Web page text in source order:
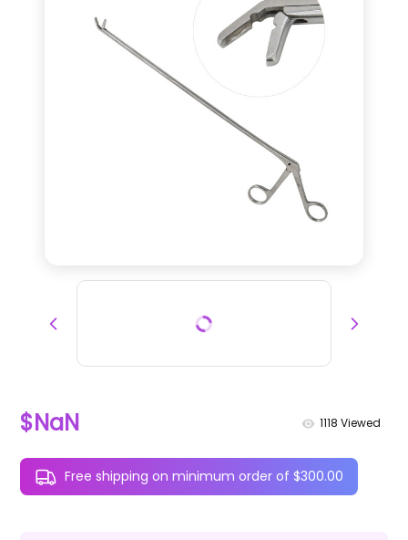
$NaN 1118 Viewed
Free shipping on minimum order of $300.00